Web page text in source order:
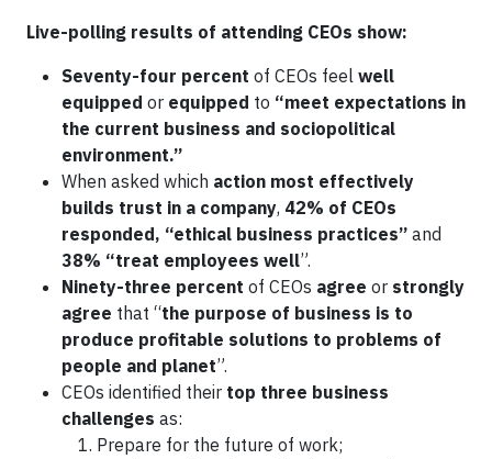
Live-polling results of attending CEOs show:
Seventy-four percent of CEOs feel well
equipped or equipped to “meet expectations in
the current business and sociopolitical
environment.”
When asked which action most effectively
builds trust in a company, 42% of CEOs
responded, “ethical business practices” and
38% “treat employees well”.
Ninety-three percent of CEOs agree or strongly
agree that “the purpose of business is to
produce profitable solutions to problems of
people and planet”.
CEOs identified their top three business
challenges as:
Prepare for the future of work;